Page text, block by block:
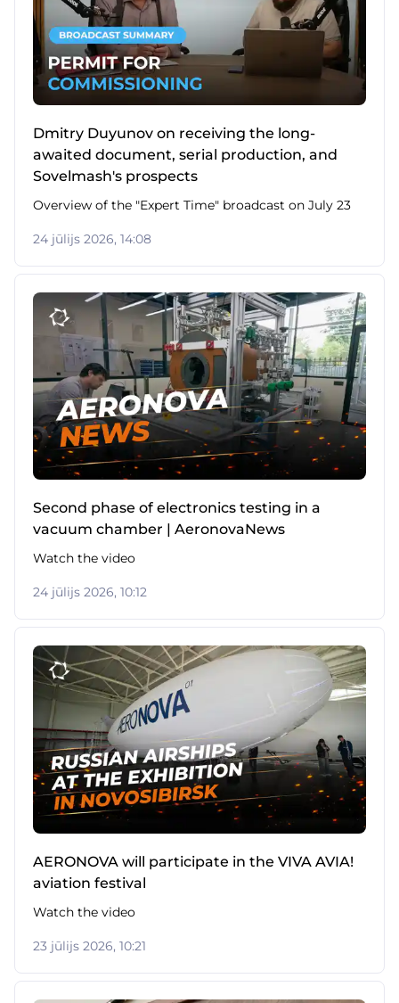
Dmitry Duyunov on receiving the long-
awaited document, serial production, and
Sovelmash's prospects
Overview of the "Expert Time" broadcast on July 23
24 jūlijs 2026, 14:08
Second phase of electronics testing in a
vacuum chamber | AeronovaNews
Watch the video
24 jūlijs 2026, 10:12
AERONOVA will participate in the VIVA AVIA!
aviation festival
Watch the video
23 jūlijs 2026, 10:21